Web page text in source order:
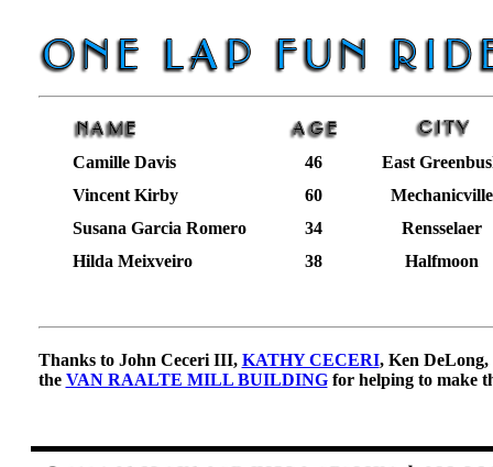
Camille Davis 46
East
Vincent Kirby
60
Mechanicville
Susana Garcia Romero
34
Rensselaer
Hilda Meixveiro
38 Halfmoon
Thanks to John Ceceri III, KATHY CECERI, Ken
the VAN RAALTE MILL BUILDINGfor helping to make